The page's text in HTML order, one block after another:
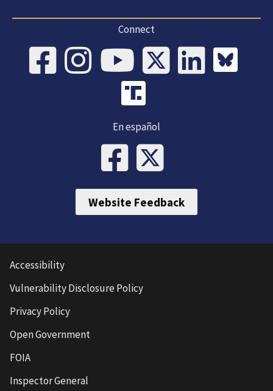
Connect
En español
Website Feedback
Accessibility
Vulnerability Disclosure Policy
Privacy Policy
Open Government
FOIA
Inspector General